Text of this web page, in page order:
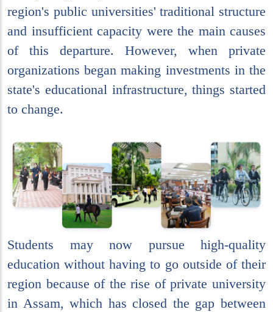
region's public universities' traditional structure
and insufficient capacity were the main causes
of this departure. However, when private
organizations began making investments in the
state's educational infrastructure, things started
to change.
Students may now pursue high-quality
education without having to go outside of their
region because of the rise of private university
in Assam, which has closed the gap between